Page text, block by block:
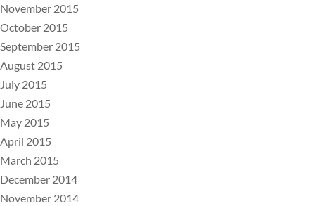
November 2015
October 2015
September 2015
August 2015
July 2015
June 2015
May 2015
April 2015
March 2015
December 2014
November 2014